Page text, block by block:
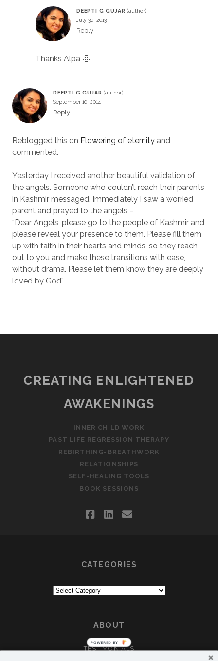
DEEPTI G GUJAR
July 30, 2013
Reply
Thanks Alpa 🙂
DEEPTI G GUJAR
September 10, 2014
Reply
Reblogged this on Flowering of eternityand
commented:
Yesterday I received another beautiful validation of
the angels. Someone who couldn’t reach their parents
in Kashmir messaged. Immediately I saw a worried
parent and prayed to the angels –
“Dear Angels, please go to the people of Kashmir and
please reveal your presence to them. Please fill them
up with faith in their hearts and minds, so they reach
out to you and make these transitions with ease,
without drama. Please let them know they are deeply
loved by God”
CREATING ENLIGHTENED
AWAKENINGS
INNER CHILD WORK
PAST LIFE REGRESSION THERAPY
REBIRTHING-BREATHWORK
RELATIONSHIPS
SELF-HEALING TOOLS
BOOK SESSIONS
facebook
linkedin
email
CATEGORIES
ABOUT
TESTIMONIALS
POWERED
BY